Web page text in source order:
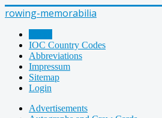
rowing-memorabilia
IOC Country Codes
Abbreviations
Impressum
Sitemap
Login
Advertisements